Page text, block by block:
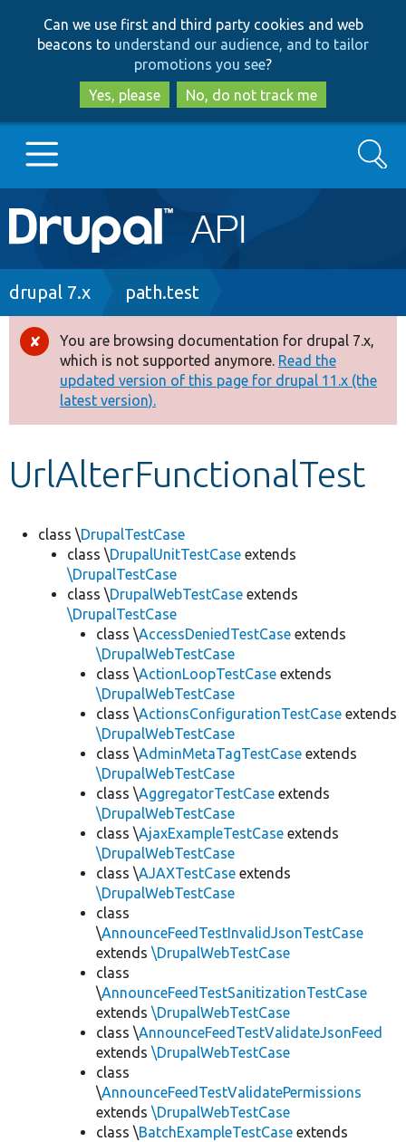
to
main
content
to
search
Can we use first and third party cookies and web
beacons to understand our audience, and to tailor
promotions you see?
Yes, please
No, do not track me
Main
navigation
Go to Drupal.org
Drupal 8+
Other projects
Develop for Drupal
Search
Breadcrumb
drupal 7.x path.test
Error
message
You are browsing documentation for drupal 7.x,
which is not supported anymore. Read the
updated version of this page for drupal 11.x (the
latest version).
UrlAlterFunctionalTest
class \DrupalTestCase
class \DrupalUnitTestCase extends
\DrupalTestCase
class \DrupalWebTestCase extends
\DrupalTestCase
class \AccessDeniedTestCase extends
\DrupalWebTestCase
class \ActionLoopTestCase extends
\DrupalWebTestCase
class \ActionsConfigurationTestCase extends
\DrupalWebTestCase
class \AdminMetaTagTestCase extends
\DrupalWebTestCase
class \AggregatorTestCase extends
\DrupalWebTestCase
class \AjaxExampleTestCase extends
\DrupalWebTestCase
class \AJAXTestCase extends
\DrupalWebTestCase
class
\AnnounceFeedTestInvalidJsonTestCase
extends \DrupalWebTestCase
class
\AnnounceFeedTestSanitizationTestCase
extends \DrupalWebTestCase
class \AnnounceFeedTestValidateJsonFeed
extends \DrupalWebTestCase
class
\AnnounceFeedTestValidatePermissions
extends \DrupalWebTestCase
class \BatchExampleTestCase extends